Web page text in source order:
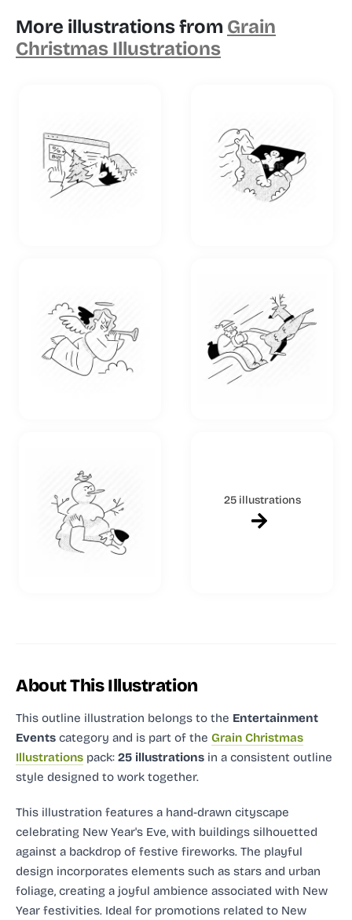
More illustrations from Grain
Christmas Illustrations
25 illustrations
About This Illustration
This outline illustration belongs to the Entertainment
Events category and is part of the Grain Christmas
Illustrations pack: 25 illustrations in a consistent outline
style designed to work together.
This illustration features a hand-drawn cityscape
celebrating New Year's Eve, with buildings silhouetted
against a backdrop of festive fireworks. The playful
design incorporates elements such as stars and urban
foliage, creating a joyful ambience associated with New
Year festivities. Ideal for promotions related to New